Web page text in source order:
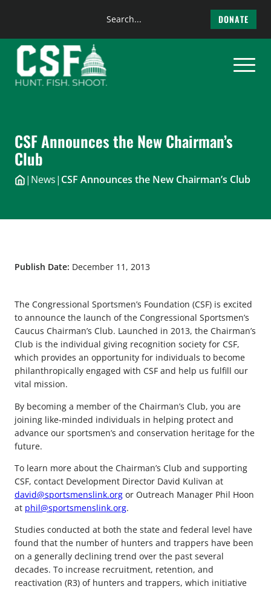
content
Search
DONATE
CSF Announces the New Chairman’s
Club
| News| CSF Announces the New Chairman’s Club
Publish Date: December 11, 2013
The Congressional Sportsmen’s Foundation (CSF) is excited
to announce the launch of the Congressional Sportsmen’s
Caucus Chairman’s Club. Launched in 2013, the Chairman’s
Club is the individual giving recognition society for CSF,
which provides an opportunity for individuals to become
philanthropically engaged with CSF and help us fulfill our
vital mission.
By becoming a member of the Chairman’s Club, you are
joining like-minded individuals in helping protect and
advance our sportsmen’s and conservation heritage for the
future.
To learn more about the Chairman’s Club and supporting
CSF, contact Development Director David Kulivan at
david@sportsmenslink.org or Outreach Manager Phil Hoon
at phil@sportsmenslink.org.
Studies conducted at both the state and federal level have
found that the number of hunters and trappers have been
on a generally declining trend over the past several
decades. To increase recruitment, retention, and
reactivation (R3) of hunters and trappers, which initiative